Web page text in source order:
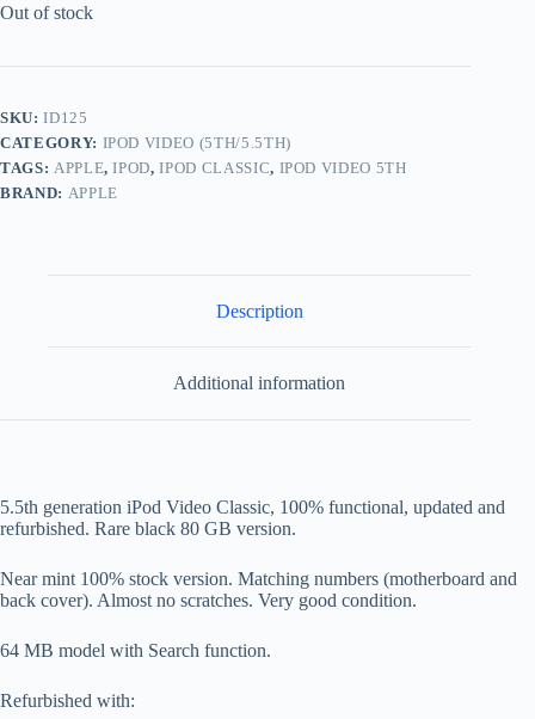
Out of stock
SKU:ID125
CATEGORY: IPOD VIDEO (5TH/5.5TH)
TAGS: APPLE,IPOD,IPOD CLASSIC, IPOD VIDEO 5TH
BRAND: APPLE
Description
Additional information
5.5th generation iPod Video Classic, 100% functional, updated and
refurbished. Rare black 80 GB version.
Near mint 100% stock version. Matching numbers (motherboard and
back cover). Almost no scratches. Very good condition.
64 MB model with Search function.
Refurbished with: